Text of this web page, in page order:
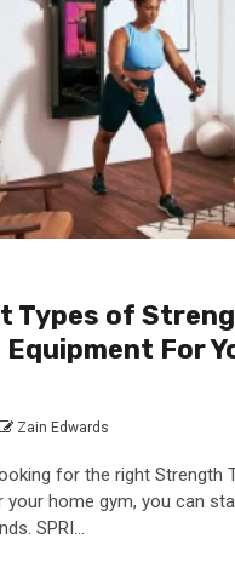
Types of
For
Zain Edwards
for the right Strength
your home gym, you can
SPRI...